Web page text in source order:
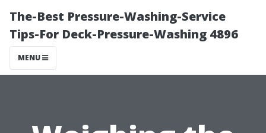
The-Best Pressure-Washing-Service
Tips-For Deck-Pressure-Washing 4896
MENU